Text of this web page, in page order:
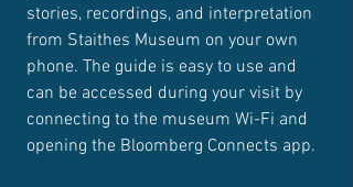
stories, recordings, and interpretation
from Staithes Museum on your own
phone. The guide is easy to use and
can be accessed during your visit by
connecting to the museum Wi-Fi and
opening the Bloomberg Connects app.